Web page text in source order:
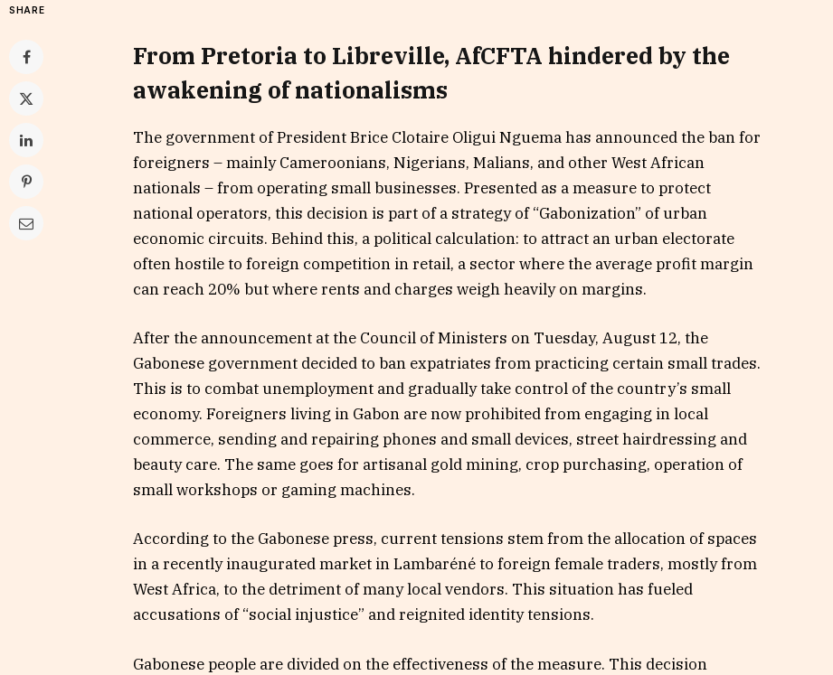
SHARE
From Pretoria to Libreville, AfCFTA hindered by the
awakening of nationalisms
The government of President Brice Clotaire Oligui Nguema has announced the ban for
foreigners – mainly Cameroonians, Nigerians, Malians, and other West African
nationals – from operating small businesses. Presented as a measure to protect
national operators, this decision is part of a strategy of “Gabonization” of urban
economic circuits. Behind this, a political calculation: to attract an urban electorate
often hostile to foreign competition in retail, a sector where the average profit margin
can reach 20% but where rents and charges weigh heavily on margins.
After the announcement at the Council of Ministers on Tuesday, August 12, the
Gabonese government decided to ban expatriates from practicing certain small trades.
This is to combat unemployment and gradually take control of the country’s small
economy. Foreigners living in Gabon are now prohibited from engaging in local
commerce, sending and repairing phones and small devices, street hairdressing and
beauty care. The same goes for artisanal gold mining, crop purchasing, operation of
small workshops or gaming machines.
According to the Gabonese press, current tensions stem from the allocation of spaces
in a recently inaugurated market in Lambaréné to foreign female traders, mostly from
West Africa, to the detriment of many local vendors. This situation has fueled
accusations of “social injustice” and reignited identity tensions.
Gabonese people are divided on the effectiveness of the measure. This decision